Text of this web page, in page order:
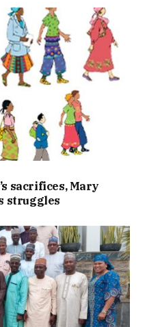
sacrifices, Mary
struggles